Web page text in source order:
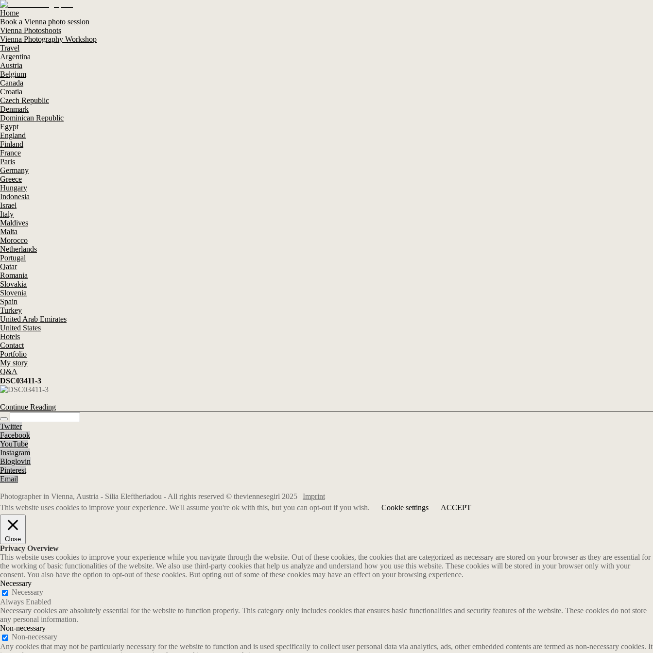
Home
Book a Vienna photo session
Vienna Photoshoots
Vienna Photography Workshop
Travel
Argentina
Austria
Belgium
Canada
Croatia
Czech Republic
Denmark
Dominican Republic
Egypt
England
Finland
France
Paris
Germany
Greece
Hungary
Indonesia
Israel
Italy
Maldives
Malta
Morocco
Netherlands
Portugal
Qatar
Romania
Slovakia
Slovenia
Spain
Turkey
United Arab Emirates
United States
Hotels
Contact
Portfolio
My story
Q&A
DSC03411-3
Continue Reading
Twitter
Facebook
YouTube
Instagram
Bloglovin
Pinterest
Email
Photographer in Vienna, Austria - Silia Eleftheriadou - All rights reserved © theviennesegirl 2025 | Imprint
This website uses cookies to improve your experience. We'll assume you're ok with this, but you can opt-out if you wish.
Cookie settings ACCEPT
Close
Privacy Overview
This website uses cookies to improve your experience while you navigate through the website. Out of these cookies, the cookies that are categorized as necessary are stored on your browser as they are essential for
the working of basic functionalities of the website. We also use third-party cookies that help us analyze and understand how you use this website. These cookies will be stored in your browser only with your
consent. You also have the option to opt-out of these cookies. But opting out of some of these cookies may have an effect on your browsing experience.
Necessary
Necessary
Always Enabled
Necessary cookies are absolutely essential for the website to function properly. This category only includes cookies that ensures basic functionalities and security features of the website. These cookies do not store
any personal information.
Non-necessary
Non-necessary
Any cookies that may not be particularly necessary for the website to function and is used specifically to collect user personal data via analytics, ads, other embedded contents are termed as non-necessary cookies. It